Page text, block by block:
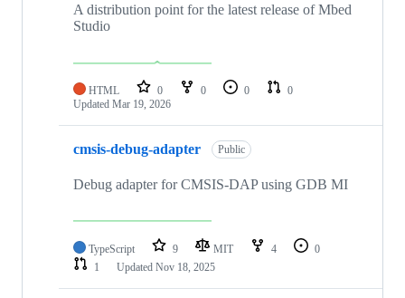
A distribution point for the latest release of Mbed
Studio
HTML 0 0 0
0
Updated Mar 19, 2026
cmsis-debug-adapter Public
Debug adapter for CMSIS-DAP using GDB MI
TypeScript 9 MIT 4
0
1
Updated Nov 18, 2025